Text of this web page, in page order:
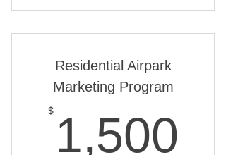
Consulting
One Published News Story at
Two Pages in Aviation Real
Estate Magazine
One -Marker Pin Location on
Residential Airpark
Marketing Program
$ 1,500